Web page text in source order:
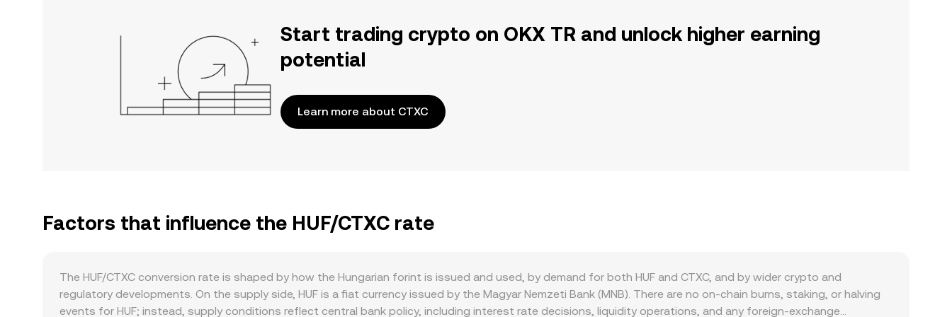
Start trading crypto on OKX TR and unlock higher earning
potential
Learn more about CTXC
Factors that influence the HUF/CTXC rate
The HUF/CTXC conversion rate is shaped by how the Hungarian forint is issued and used, by demand for both HUF and CTXC, and by wider crypto and
regulatory developments. On the supply side, HUF is a fiat currency issued by the Magyar Nemzeti Bank (MNB). There are no on-chain burns, staking, or halving
events for HUF; instead, supply conditions reflect central bank policy, including interest rate decisions, liquidity operations, and any foreign‑exchange